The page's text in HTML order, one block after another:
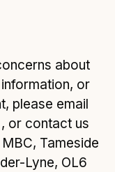
about
or
please email
, or contact us
Tameside
Lyne, OL6